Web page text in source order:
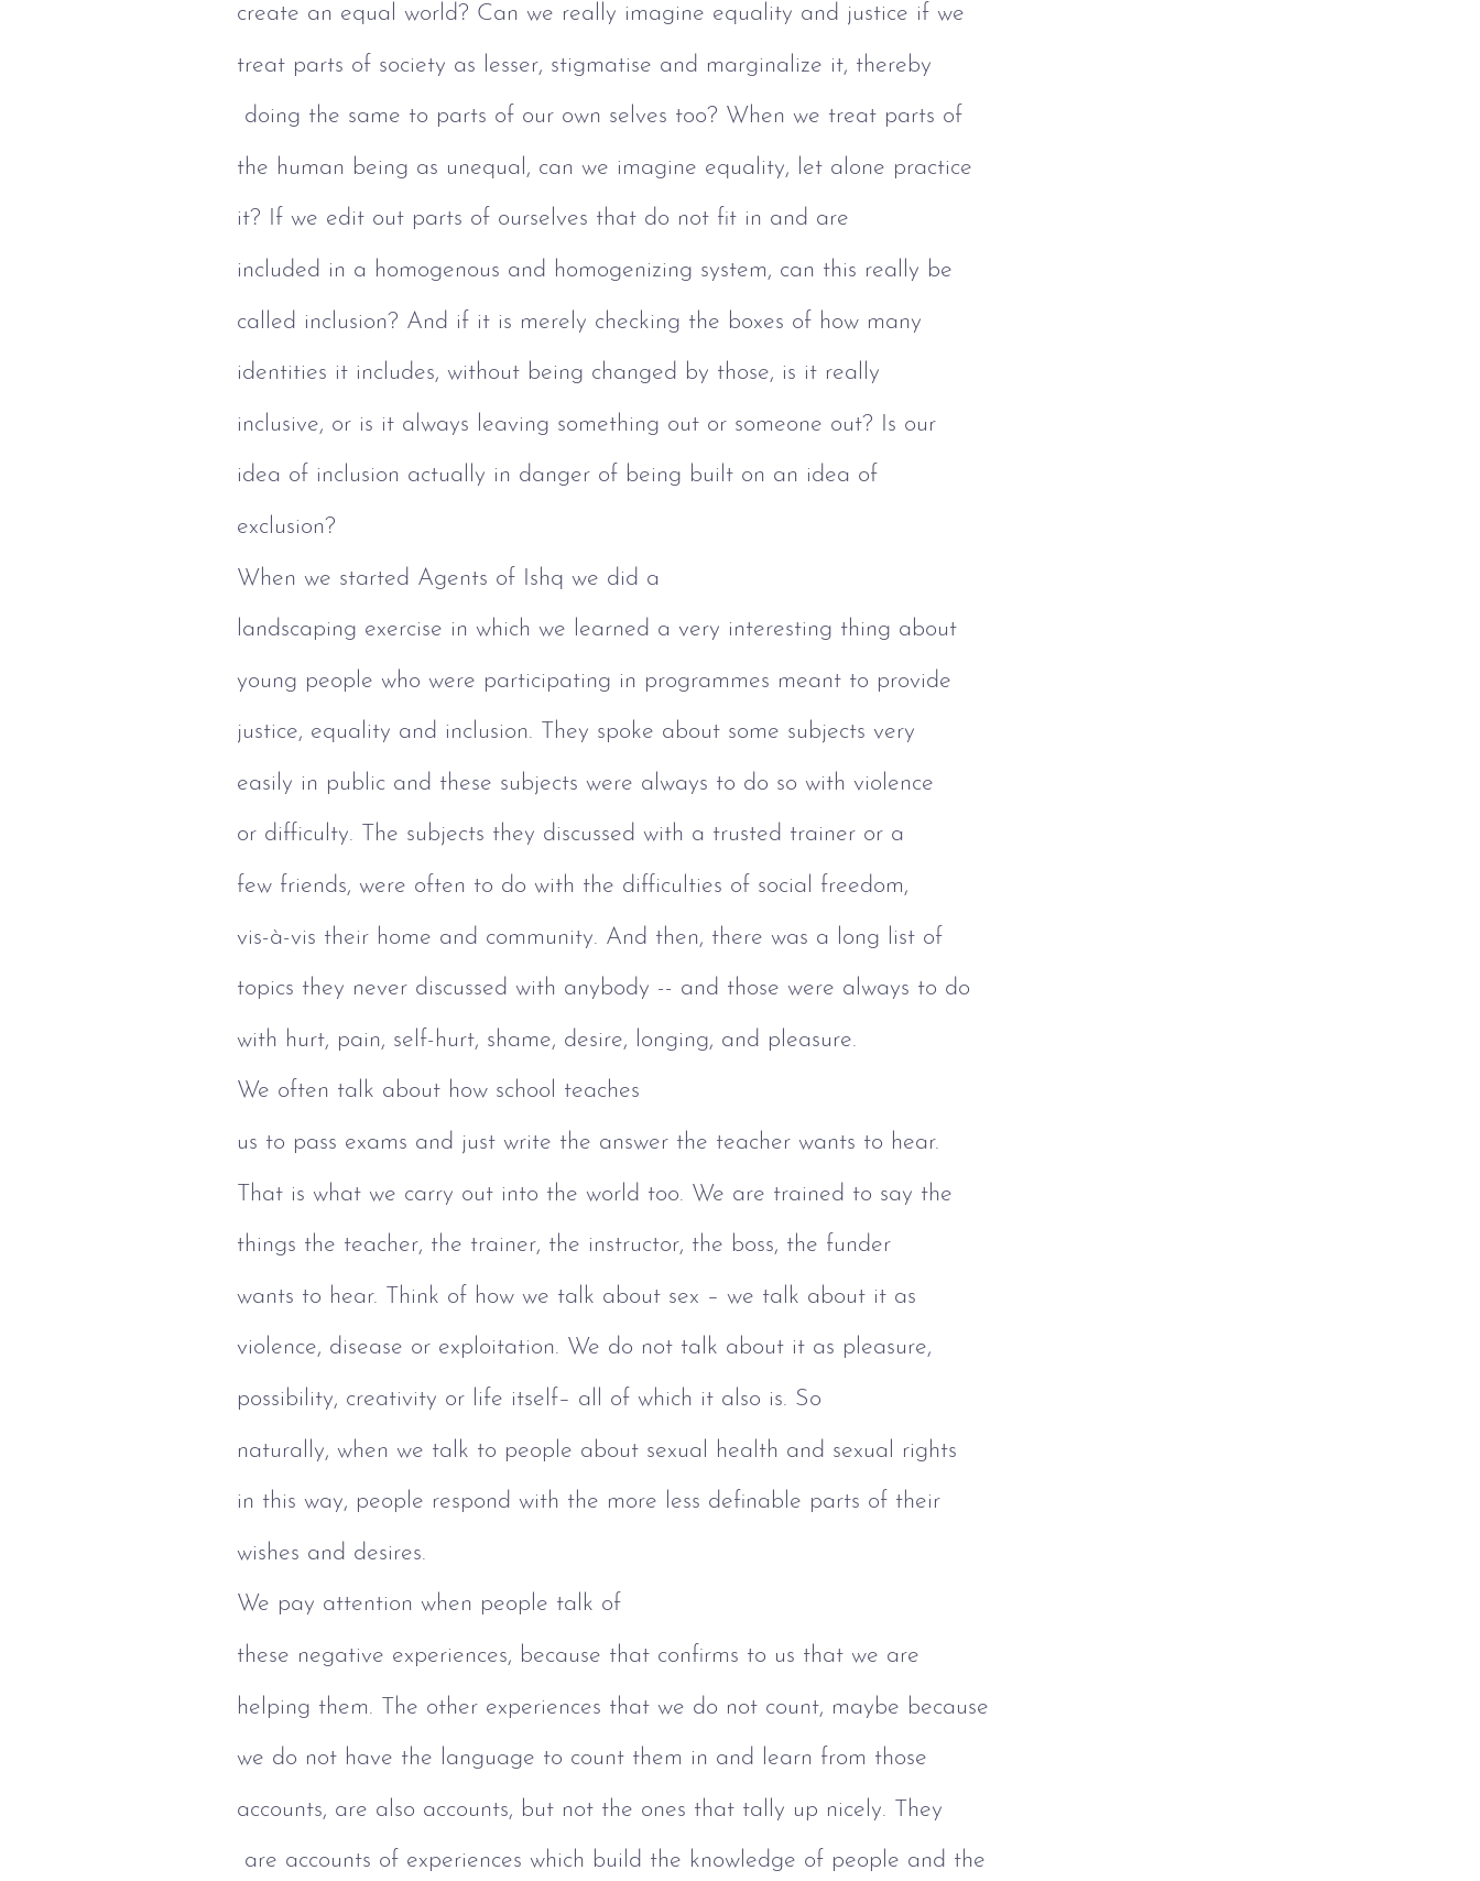
create an equal world? Can we really imagine equality and justice if we
treat parts of society as lesser, stigmatise and marginalize it, thereby
doing the same to parts of our own selves too? When we treat parts of
the human being as unequal, can we imagine equality, let alone practice
it? If we edit out parts of ourselves that do not fit in and are
included in a homogenous and homogenizing system, can this really be
called inclusion? And if it is merely checking the boxes of how many
identities it includes, without being changed by those, is it really
inclusive, or is it always leaving something out or someone out? Is our
idea of inclusion actually in danger of being built on an idea of
exclusion?
When we started Agents of Ishq we did a
landscaping exercise in which we learned a very interesting thing about
young people who were participating in programmes meant to provide
justice, equality and inclusion. They spoke about some subjects very
easily in public and these subjects were always to do so with violence
or difficulty. The subjects they discussed with a trusted trainer or a
few friends, were often to do with the difficulties of social freedom,
vis-à-vis their home and community. And then, there was a long list of
topics they never discussed with anybody -- and those were always to do
with hurt, pain, self-hurt, shame, desire, longing, and pleasure.
We often talk about how school teaches
us to pass exams and just write the answer the teacher wants to hear.
That is what we carry out into the world too. We are trained to say the
things the teacher, the trainer, the instructor, the boss, the funder
wants to hear. Think of how we talk about sex – we talk about it as
violence, disease or exploitation. We do not talk about it as pleasure,
possibility, creativity or life itself– all of which it also is. So
naturally, when we talk to people about sexual health and sexual rights
in this way, people respond with the more less definable parts of their
wishes and desires.
We pay attention when people talk of
these negative experiences, because that confirms to us that we are
helping them. The other experiences that we do not count, maybe because
we do not have the language to count them in and learn from those
accounts, are also accounts, but not the ones that tally up nicely. They
are accounts of experiences which build the knowledge of people and the